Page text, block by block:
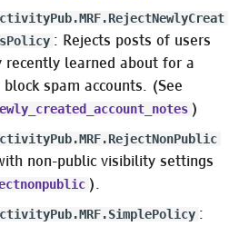
: Rejects posts of users
recently learned about for a
spam accounts. (See
)
non-public visibility settings
).
: